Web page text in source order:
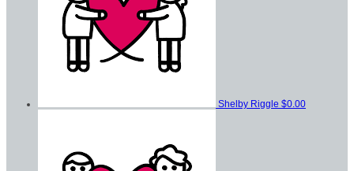
Shelby Riggle $0.00